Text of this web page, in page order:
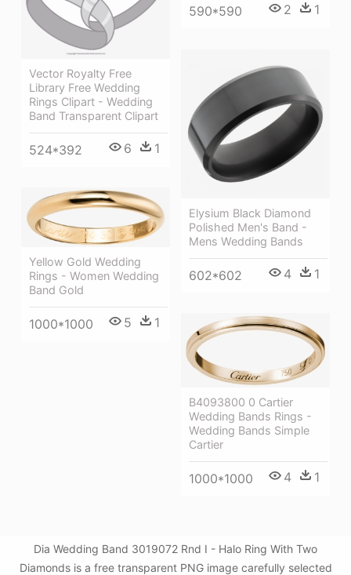
590*590 2 1
Vector Royalty Free
Library Free Wedding
Rings Clipart - Wedding
Band Transparent Clipart
524*392 6 1
Elysium Black Diamond
Polished Men's Band -
Mens Wedding Bands
602*602 4 1
Yellow Gold Wedding
Rings - Women Wedding
Band Gold
1000*1000 5 1
B4093800 0 Cartier
Wedding Bands Rings -
Wedding Bands Simple
Cartier
1000*1000 4 1
Dia Wedding Band 3019072 Rnd I - Halo Ring With Two
Diamonds is a free transparent PNG image carefully selected